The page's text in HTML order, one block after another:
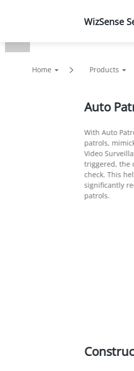
Products
Home Products
WizSense
Auto
With Auto
patrols,
Video
triggered, the
check. This
significantly
patrols.